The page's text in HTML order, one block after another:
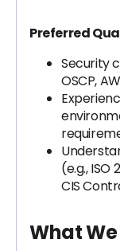
Preferred
Security
OSCP,
(e.g., ISO
CIS
What